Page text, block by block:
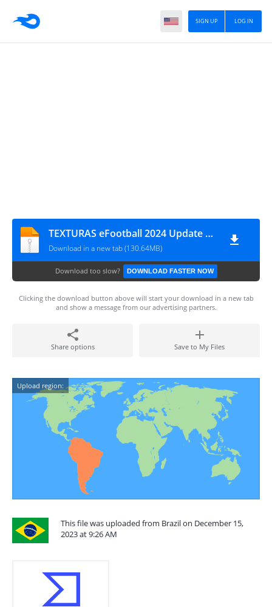
LOG IN
SIGN UP
TEXTURAS eFootball 2024 Update V3.0 + SAVEDATA by ZFute Gamer
Download in a new tab (130.64MB)
Download too slow? DOWNLOAD FASTER NOW
Clicking the download button above will start your download in a new tab
and show a message from our advertising partners.
Share options Save to My Files
Upload region:
This file was uploaded from Brazil on December 15,
2023 at 9:26 AM